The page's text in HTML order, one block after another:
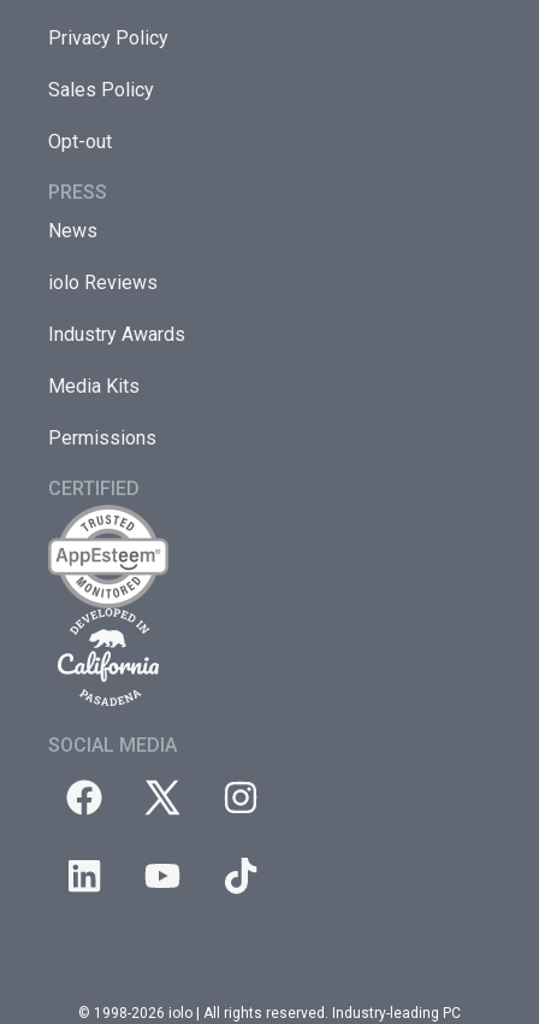
Privacy Policy
Sales Policy
Opt-out
PRESS
News
iolo Reviews
Industry Awards
Media Kits
Permissions
CERTIFIED
SOCIAL MEDIA
© 1998-2026 iolo | All rights reserved. Industry-leading PC